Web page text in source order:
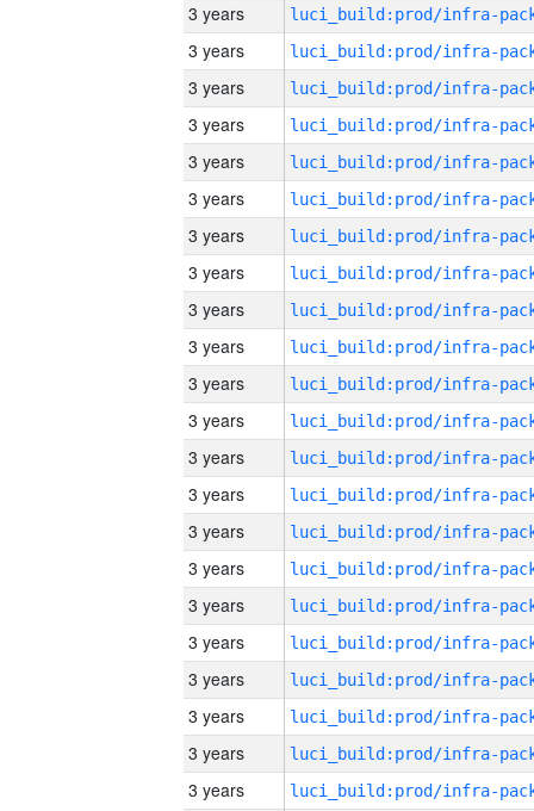
3 years
3 years
3 years
3 years
3 years
3 years
3 years
3 years
3 years
3 years
3 years
3 years
3 years
3 years
3 years
3 years
3 years
3 years
3 years
3 years
3 years
3 years